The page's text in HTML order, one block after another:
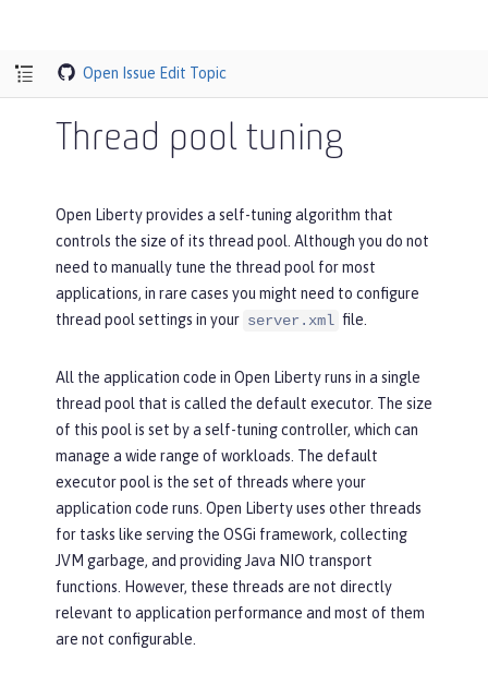
Open Issue Edit Topic
Thread pool tuning
Open Liberty provides a self-tuning algorithm that
controls the size of its thread pool. Although you do not
need to manually tune the thread pool for most
applications, in rare cases you might need to configure
thread pool settings in your server.xml file.
All the application code in Open Liberty runs in a single
thread pool that is called the default executor. The size
of this pool is set by a self-tuning controller, which can
manage a wide range of workloads. The default
executor pool is the set of threads where your
application code runs. Open Liberty uses other threads
for tasks like serving the OSGi framework, collecting
JVM garbage, and providing Java NIO transport
functions. However, these threads are not directly
relevant to application performance and most of them
are not configurable.